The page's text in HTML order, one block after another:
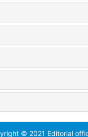
© 2021 Editorial